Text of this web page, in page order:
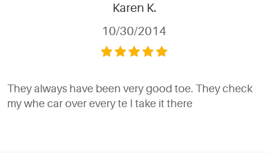
Karen K.
10/30/2014
They always have been very good toe. They check
my whe car over every te I take it there